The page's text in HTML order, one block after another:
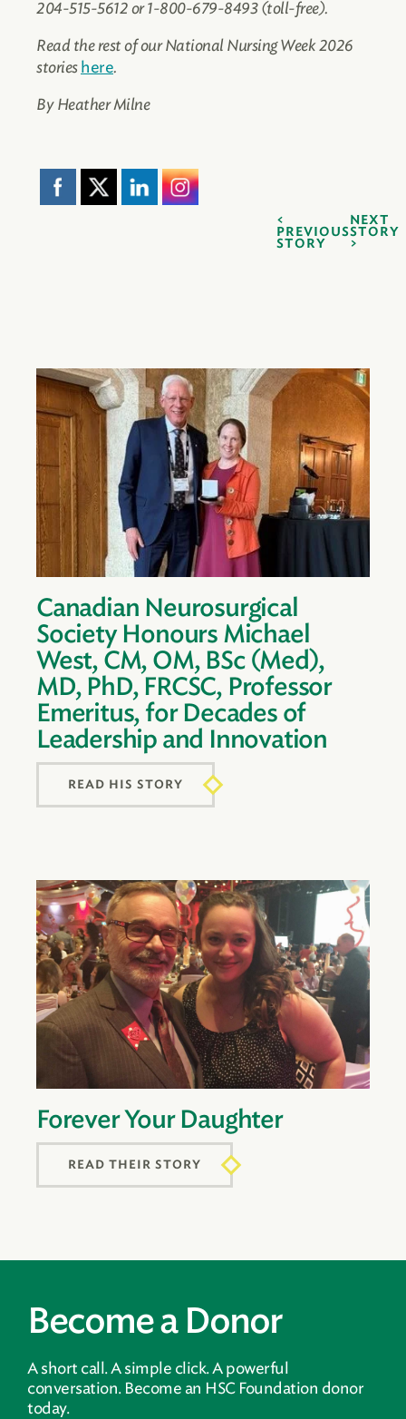
204-515-5612 or 1-800-679-8493 (toll-free).
Read the rest of our National Nursing Week 2026
stories here.
By Heather Milne
PREVIOUS
STORY
NEXT
STORY
Canadian Neurosurgical
Society Honours Michael
West, CM, OM, BSc (Med),
MD, PhD, FRCSC, Professor
Emeritus, for Decades of
Leadership and Innovation
READ HIS STORY
Forever Your Daughter
READ THEIR STORY
Become a Donor
A short call. A simple click. A powerful
conversation. Become an HSC Foundation donor
today.